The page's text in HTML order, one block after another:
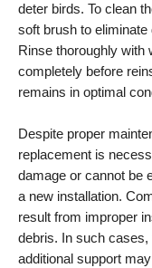
deter birds. To clean
soft brush to eliminate
Rinse thoroughly with
completely before
remains in optimal
Despite proper
replacement is
damage or cannot be
a new installation.
result from improper
debris. In such cases,
additional support